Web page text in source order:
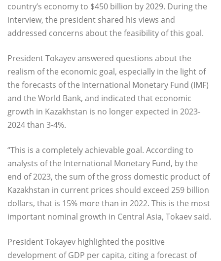
country’s economy to $450 billion by 2029. During the
interview, the president shared his views and
addressed concerns about the feasibility of this goal.
President Tokayev answered questions about the
realism of the economic goal, especially in the light of
the forecasts of the International Monetary Fund (IMF)
and the World Bank, and indicated that economic
growth in Kazakhstan is no longer expected in 2023-
2024 than 3-4%.
“This is a completely achievable goal. According to
analysts of the International Monetary Fund, by the
end of 2023, the sum of the gross domestic product of
Kazakhstan in current prices should exceed 259 billion
dollars, that is 15% more than in 2022. This is the most
important nominal growth in Central Asia, Tokaev said.
President Tokayev highlighted the positive
development of GDP per capita, citing a forecast of